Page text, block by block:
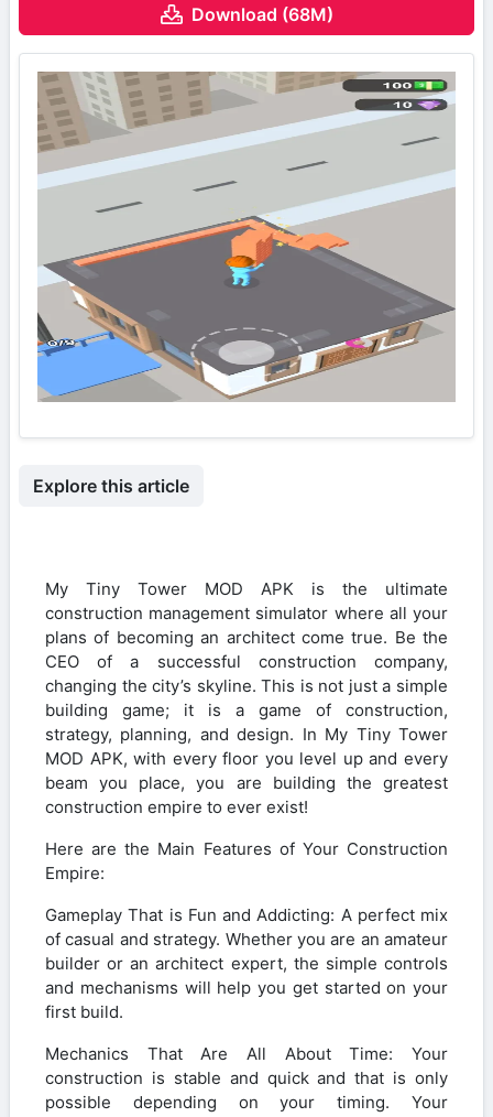
Download (68M)
Explore this article
My Tiny Tower MOD APK is the ultimate
construction management simulator where all your
plans of becoming an architect come true. Be the
CEO of a successful construction company,
changing the city’s skyline. This is not just a simple
building game; it is a game of construction,
strategy, planning, and design. In My Tiny Tower
MOD APK, with every floor you level up and every
beam you place, you are building the greatest
construction empire to ever exist!
Here are the Main Features of Your Construction
Empire:
Gameplay That is Fun and Addicting: A perfect mix
of casual and strategy. Whether you are an amateur
builder or an architect expert, the simple controls
and mechanisms will help you get started on your
first build.
Mechanics That Are All About Time: Your
construction is stable and quick and that is only
possible depending on your timing. Your